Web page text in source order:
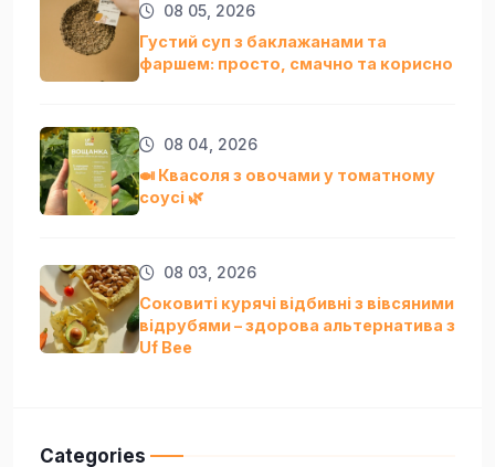
08 05, 2026
Густий суп з баклажанами та
фаршем: просто, смачно та кориснo
08 04, 2026
🍛 Квасоля з овочами у томатному
соусі 🌿
08 03, 2026
Соковиті курячі відбивні з вівсяними
відрубями – здорова альтернатива з
Uf Bee
Categories